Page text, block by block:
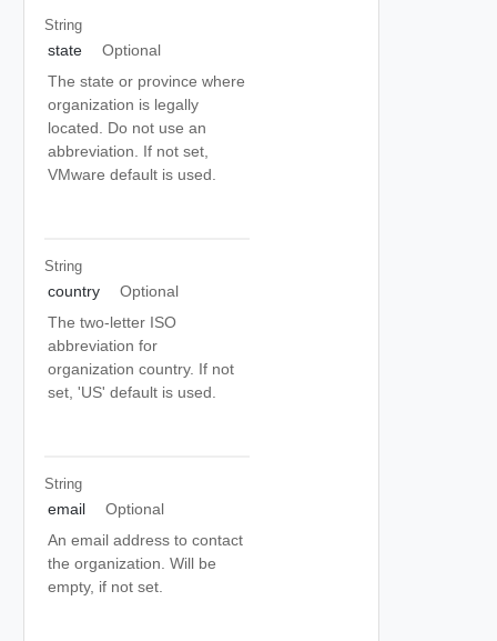
String
state
Optional
The state or province where
organization is legally
located. Do not use an
abbreviation. If not set,
VMware default is used.
String
country
Optional
The two-letter ISO
abbreviation for
organization country. If not
set, 'US' default is used.
String
email
Optional
An email address to contact
the organization. Will be
empty, if not set.